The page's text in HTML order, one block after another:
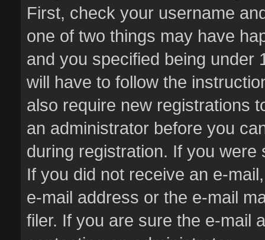
First, check your username
one of two things may have
and you specified being under
will have to follow the
also require new registrations
an administrator before you
during registration. If you
If you did not receive an e-
e-mail address or the e-mail
filer. If you are sure the e-mail